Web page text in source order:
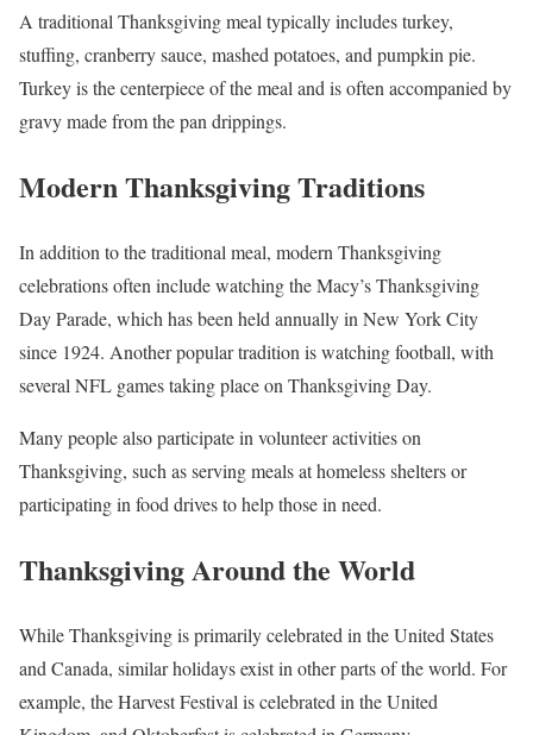
A traditional Thanksgiving meal typically includes turkey,
stuffing, cranberry sauce, mashed potatoes, and pumpkin pie.
Turkey is the centerpiece of the meal and is often accompanied by
gravy made from the pan drippings.
Modern Thanksgiving Traditions
In addition to the traditional meal, modern Thanksgiving
celebrations often include watching the Macy’s Thanksgiving
Day Parade, which has been held annually in New York City
since 1924. Another popular tradition is watching football, with
several NFL games taking place on Thanksgiving Day.
Many people also participate in volunteer activities on
Thanksgiving, such as serving meals at homeless shelters or
participating in food drives to help those in need.
Thanksgiving Around the World
While Thanksgiving is primarily celebrated in the United States
and Canada, similar holidays exist in other parts of the world. For
example, the Harvest Festival is celebrated in the United